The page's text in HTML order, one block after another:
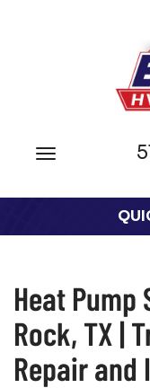
Main
Navigation
Toggle
Heat Pump
Rock, TX |
Repair